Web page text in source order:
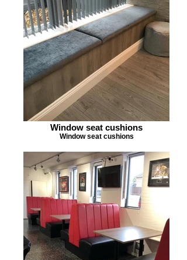
Window seat cushions
Window seat cushions